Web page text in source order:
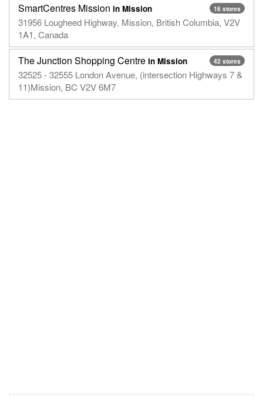
16 stores
SmartCentres Mission in Mission
31956 Lougheed Highway, Mission, British Columbia, V2V
1A1, Canada
42 stores
The Junction Shopping Centre in Mission
32525 - 32555 London Avenue, (intersection Highways 7 &
11)Mission, BC V2V 6M7